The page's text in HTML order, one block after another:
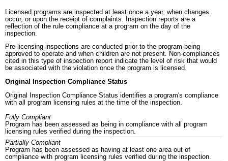
Licensed programs are inspected at least once a year, when changes
occur, or upon the receipt of complaints. Inspection reports are a
reflection of the rule compliance at a program on the day of the
inspection.
Pre-licensing inspections are conducted prior to the program being
approved to operate and when children are not present. Non-compliances
cited in this type of inspection report indicate the level of risk that would
be associated with the violation once the program is licensed.
Original Inspection Compliance Status
Original Inspection Compliance Status identifies a program's compliance
with all program licensing rules at the time of the inspection.
Fully Compliant
Program has been assessed as being in compliance with all program
licensing rules verified during the inspection.
Partially Compliant
Program has been assessed as having at least one area out of
compliance with program licensing rules verified during the inspection.